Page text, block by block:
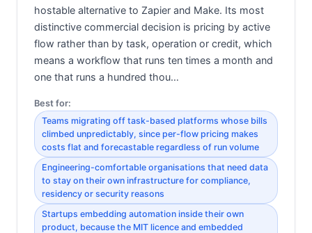
hostable alternative to Zapier and Make. Its most
distinctive commercial decision is pricing by active
flow rather than by task, operation or credit, which
means a workflow that runs ten times a month and
one that runs a hundred thou…
Best for:
Teams migrating off task-based platforms whose bills
climbed unpredictably, since per-flow pricing makes
costs flat and forecastable regardless of run volume
Engineering-comfortable organisations that need data
to stay on their own infrastructure for compliance,
residency or security reasons
Startups embedding automation inside their own
product, because the MIT licence and embedded